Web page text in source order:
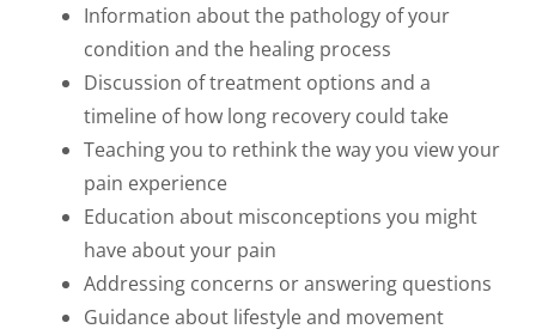
Information about the pathology of your
condition and the healing process
Discussion of treatment options and a
timeline of how long recovery could take
Teaching you to rethink the way you view your
pain experience
Education about misconceptions you might
have about your pain
Addressing concerns or answering questions
Guidance about lifestyle and movement